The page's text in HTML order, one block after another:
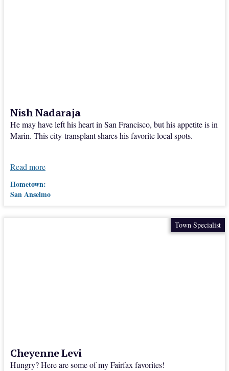
Nish Nadaraja
He may have left his heart in San Francisco, but his appetite is in
Marin. This city-transplant shares his favorite local spots.
Read more
Hometown:
San Anselmo
Town Specialist
Cheyenne Levi
Hungry? Here are some of my Fairfax favorites!